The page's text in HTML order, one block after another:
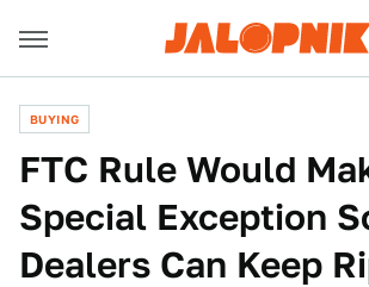
BUYING
FTC Rule Would
Special Exception
Dealers Can Keep